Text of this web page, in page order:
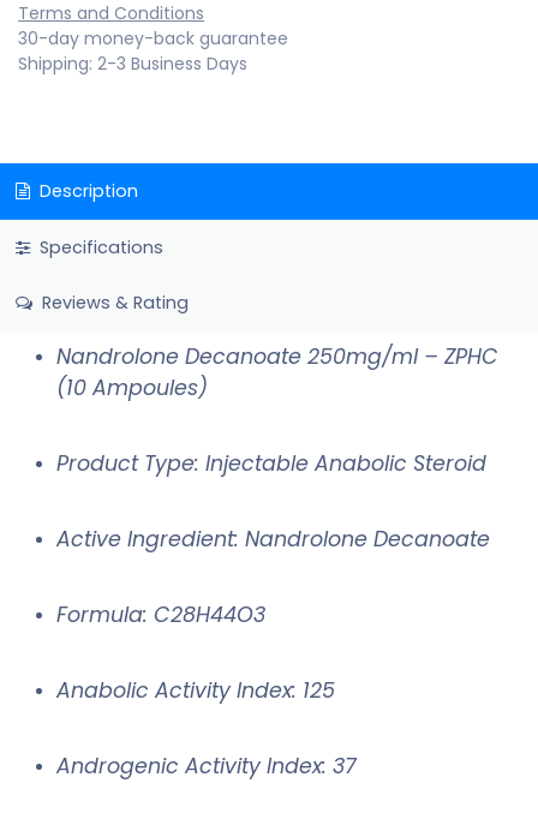
Terms and Conditions
30-day money-back guarantee
Shipping: 2-3 Business Days
Description
Specifications
Reviews & Rating
Nandrolone Decanoate 250mg/ml – ZPHC
(10 Ampoules)
Product Type: Injectable Anabolic Steroid
Active Ingredient: Nandrolone Decanoate
Formula: C28H44O3
Anabolic Activity Index: 125
Androgenic Activity Index: 37